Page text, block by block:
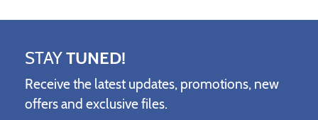
STAYTUNED!
Receive the latest updates, promotions, new
offers and exclusive files.